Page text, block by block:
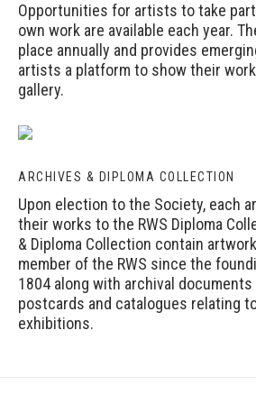
Opportunities for artists to take
own work are available each year.
place annually and provides
artists a platform to show their
gallery.
ARCHIVES & DIPLOMA COLLECTION
Upon election to the Society, each
their works to the RWS Diploma
& Diploma Collection contain
member of the RWS since the
1804 along with archival
postcards and catalogues relating
exhibitions.